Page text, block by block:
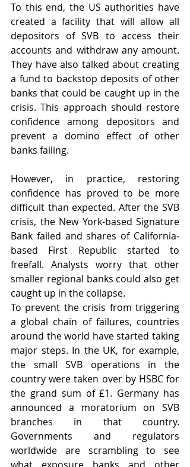
To this end, the US authorities have
created a facility that will allow all
depositors of SVB to access their
accounts and withdraw any amount.
They have also talked about creating
a fund to backstop deposits of other
banks that could be caught up in the
crisis. This approach should restore
confidence among depositors and
prevent a domino effect of other
banks failing.
However, in practice, restoring
confidence has proved to be more
difficult than expected. After the SVB
crisis, the New York-based Signature
Bank failed and shares of California-
based First Republic started to
freefall. Analysts worry that other
smaller regional banks could also get
caught up in the collapse.
To prevent the crisis from triggering
a global chain of failures, countries
around the world have started taking
major steps. In the UK, for example,
the small SVB operations in the
country were taken over by HSBC for
the grand sum of £1. Germany has
announced a moratorium on SVB
branches in that country.
Governments and regulators
worldwide are scrambling to see